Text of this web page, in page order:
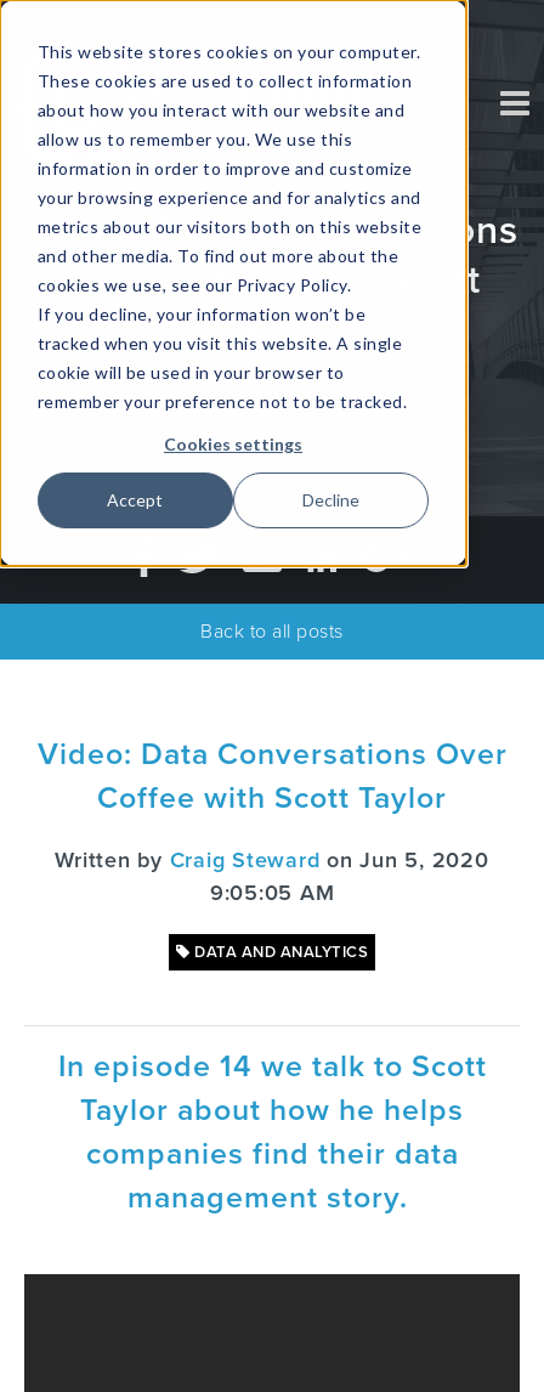
This website stores cookies on your computer.
These cookies are used to collect information
about how you interact with our website and
allow us to remember you. We use this
information in order to improve and customize
your browsing experience and for analytics and
metrics about our visitors both on this website
and other media. To find out more about the
cookies we use, see our Privacy Policy.
If you decline, your information won’t be
tracked when you visit this website. A single
cookie will be used in your browser to
remember your preference not to be tracked.
Cookies settings
Accept Decline
Video: Data Conversations
Over Coffee with Scott
Taylor
Written byCraig Steward
Back to all posts
Video: Data Conversations Over
Coffee with Scott Taylor
Written by Craig Steward on Jun 5, 2020
9:05:05 AM
DATA AND ANALYTICS
In episode 14 we talk to Scott
Taylor about how he helps
companies find their data
management story.